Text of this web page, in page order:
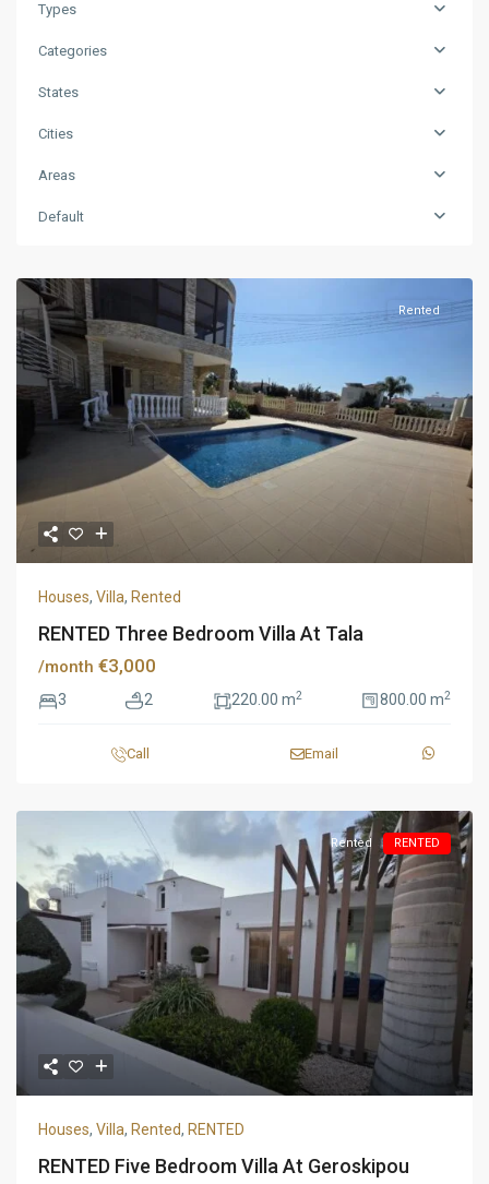
Types
Categories
States
Cities
Areas
Default
Rented
Houses, Villa, Rented
RENTED Three Bedroom Villa At Tala
/month €3,000
3 2 220.00 m2 800.00 m2
Call Email
Rented RENTED
Houses, Villa, Rented, RENTED
RENTED Five Bedroom Villa At Geroskipou